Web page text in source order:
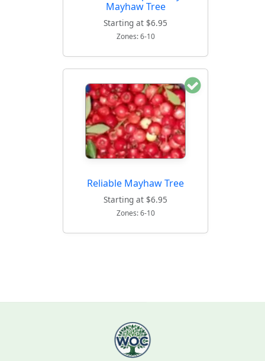
Mayhaw Tree
Starting at $6.95
Zones: 6-10
Reliable Mayhaw Tree
Starting at $6.95
Zones: 6-10